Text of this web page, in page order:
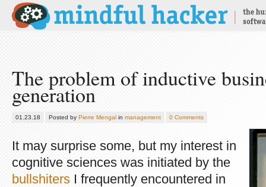
The problem of inductive
generation
01.23.18 Posted by Pierre Mengal in management 0 Comments
It may surprise some, but my interest in
cognitive sciences was initiated by the
bullshiters I frequently encountered in